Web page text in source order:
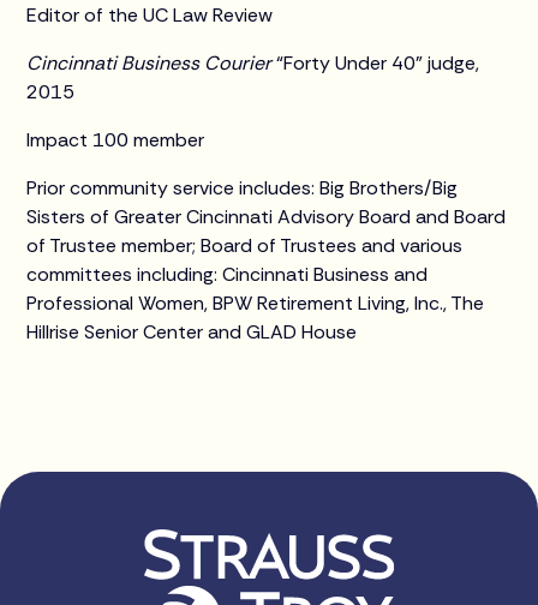
Editor of the UC Law Review
Cincinnati Business Courier“Forty Under 40” judge,
2015
Impact 100 member
Prior community service includes: Big Brothers/Big
Sisters of Greater Cincinnati Advisory Board and Board
of Trustee member; Board of Trustees and various
committees including: Cincinnati Business and
Professional Women, BPW Retirement Living, Inc., The
Hillrise Senior Center and GLAD House